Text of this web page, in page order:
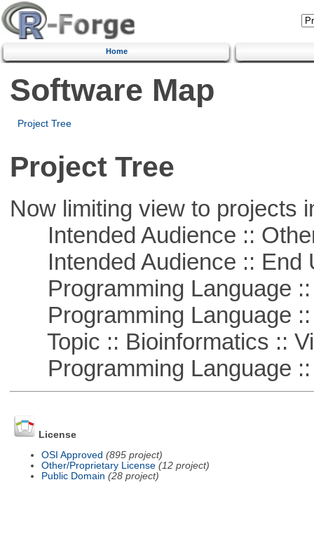
Home
Software Map
Project Tree
Project Tree
Now limiting view to projects
Intended Audience ::
Intended Audience :: End
Programming Language ::
Programming Language ::
Topic :: Bioinformatics ::
Programming Language ::
License
OSI Approved (895 project)
Other/Proprietary License (12 project)
Public Domain (28 project)